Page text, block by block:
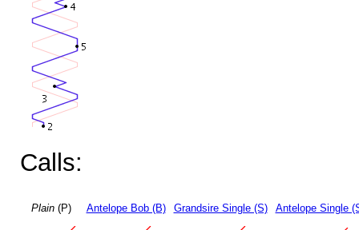
Calls:
Plain(P) Antelope Bob (B) Grandsire Single (S) Antelope Single